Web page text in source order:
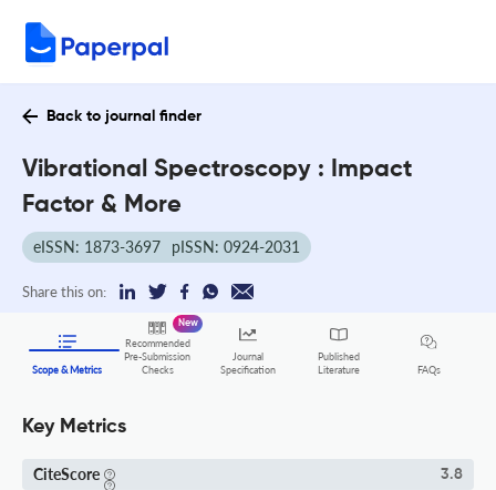
Back to journal finder
Vibrational Spectroscopy : Impact
Factor & More
eISSN: 1873-3697 pISSN: 0924-2031
Share this on:
Scope & Metrics
Recommended
Pre-Submission
Checks
New
Journal
Specification
Published
Literature
FAQs
Key Metrics
CiteScore 3.8